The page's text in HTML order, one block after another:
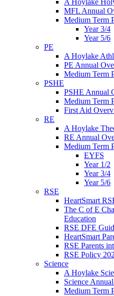
MFL Annual
Medium Term
Year 3/4
Year 5/6
PE
A Hoylake
PE Annual
Medium Term
PSHE
PSHE Annual
Medium Term
First Aid
RE
A Hoylake
RE Annual
Medium Term
EYFS
Year 1/2
Year 3/4
Year 5/6
RSE
HeartSmart
The C of E
Education
RSE DFE
HeartSmart
RSE Parents
RSE Policy
Science
A Hoylake
Science
Medium Term